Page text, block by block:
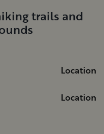
trails and
Location
Location